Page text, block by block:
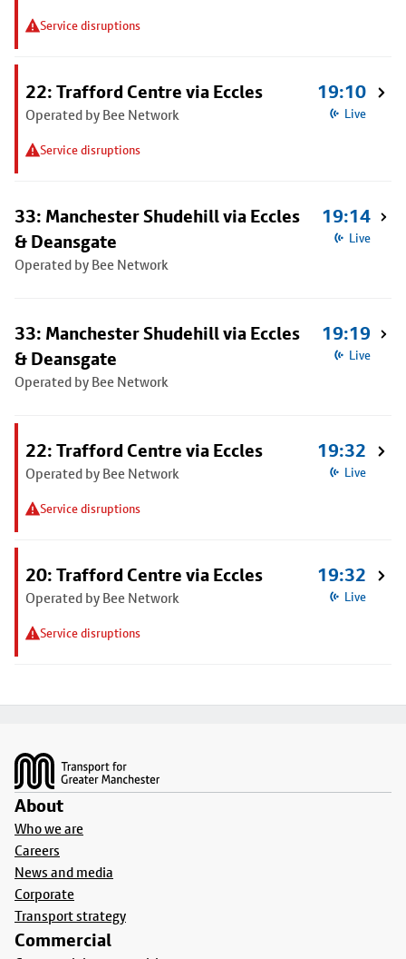
Service disruptions
22: Trafford Centre via Eccles
Operated by Bee Network
Service disruptions
19:10
Live
33: Manchester Shudehill via Eccles
& Deansgate
Operated by Bee Network
19:14
Live
33: Manchester Shudehill via Eccles
& Deansgate
Operated by Bee Network
19:19
Live
22: Trafford Centre via Eccles
Operated by Bee Network
Service disruptions
19:32
Live
20: Trafford Centre via Eccles
Operated by Bee Network
Service disruptions
19:32
Live
About
Who we are
Careers
News and media
Corporate
Transport strategy
Commercial